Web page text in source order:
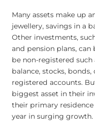
Many assets make up
jewellery, savings in a
Other investments,
and pension plans,
be non-registered
balance, stocks,
registered accounts.
biggest asset in their
their primary
year in surging growth.